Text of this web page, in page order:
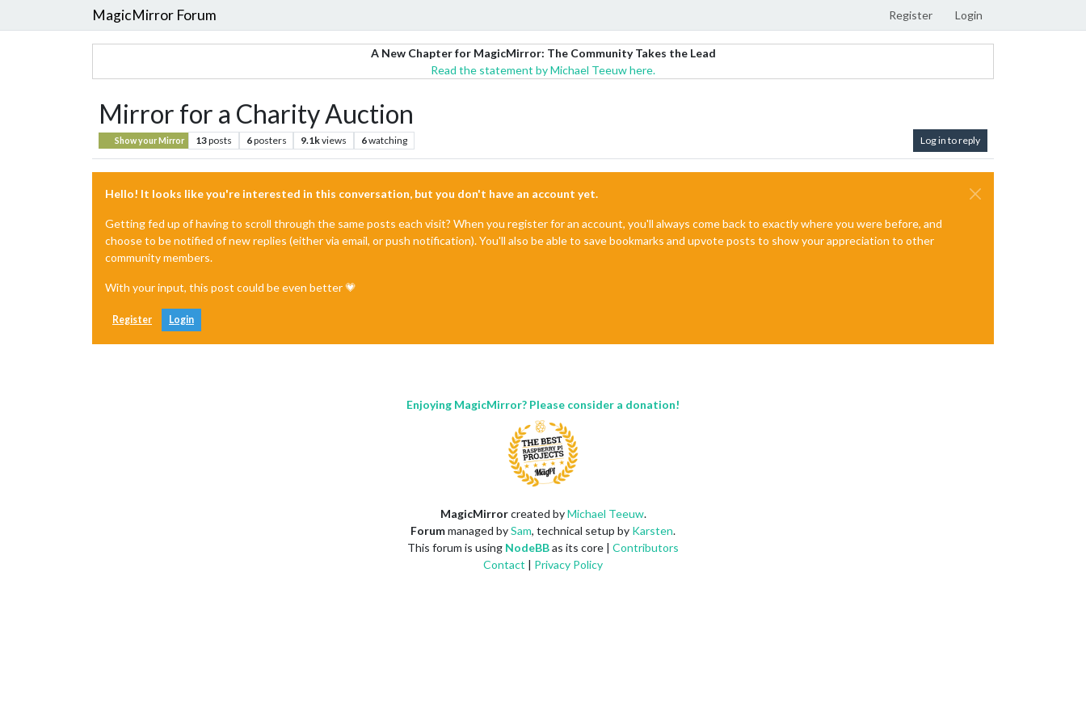
MagicMirror Forum Register Login
A New Chapter for MagicMirror: The Community Takes the Lead
Read the statement by Michael Teeuw here.
Mirror for a Charity Auction
Show your Mirror 13posts 6posters 9.1kviews 6watching Log in to reply
Hello! It looks like you're interested in this conversation, but you don't have an account yet.
Getting fed up of having to scroll through the same posts each visit? When you register for an account, you'll always come back to exactly where you were before, and
choose to be notified of new replies (either via email, or push notification). You'll also be able to save bookmarks and upvote posts to show your appreciation to other
community members.
With your input, this post could be even better 💗
Register Login
Enjoying MagicMirror? Please consider a donation!
MagicMirrorcreated byMichael Teeuw.
Forummanaged bySam, technical setup by Karsten.
This forum is using NodeBBas its core | Contributors
Contact | Privacy Policy